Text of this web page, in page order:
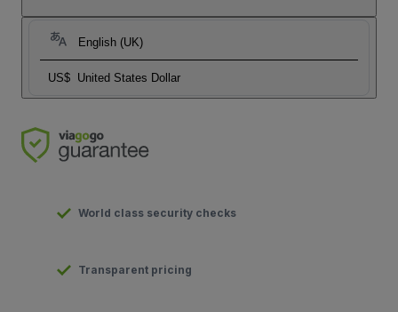
English (UK)
US$ United States Dollar
World class security checks
Transparent pricing